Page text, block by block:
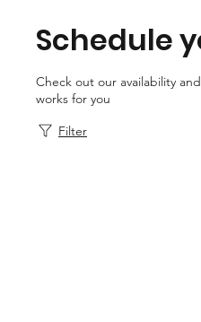
Schedule
Check out our availability
works for you
Filter